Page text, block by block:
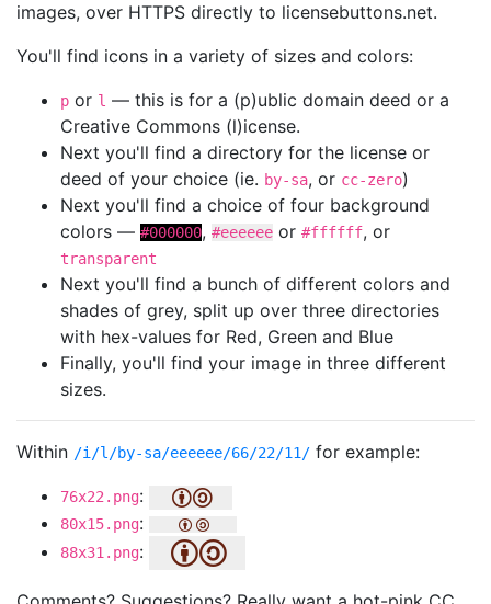
images, over HTTPS directly to licensebuttons.net.
You'll find icons in a variety of sizes and colors:
p or l — this is for a (p)ublic domain deed or a
Creative Commons (l)icense.
Next you'll find a directory for the license or
deed of your choice (ie. by-sa, or cc-zero)
Next you'll find a choice of four background
colors — #000000, #eeeeee or #ffffff, or
transparent
Next you'll find a bunch of different colors and
shades of grey, split up over three directories
with hex-values for Red, Green and Blue
Finally, you'll find your image in three different
sizes.
Within /i/l/by-sa/eeeeee/66/22/11/ for example:
76x22.png:
80x15.png:
88x31.png: